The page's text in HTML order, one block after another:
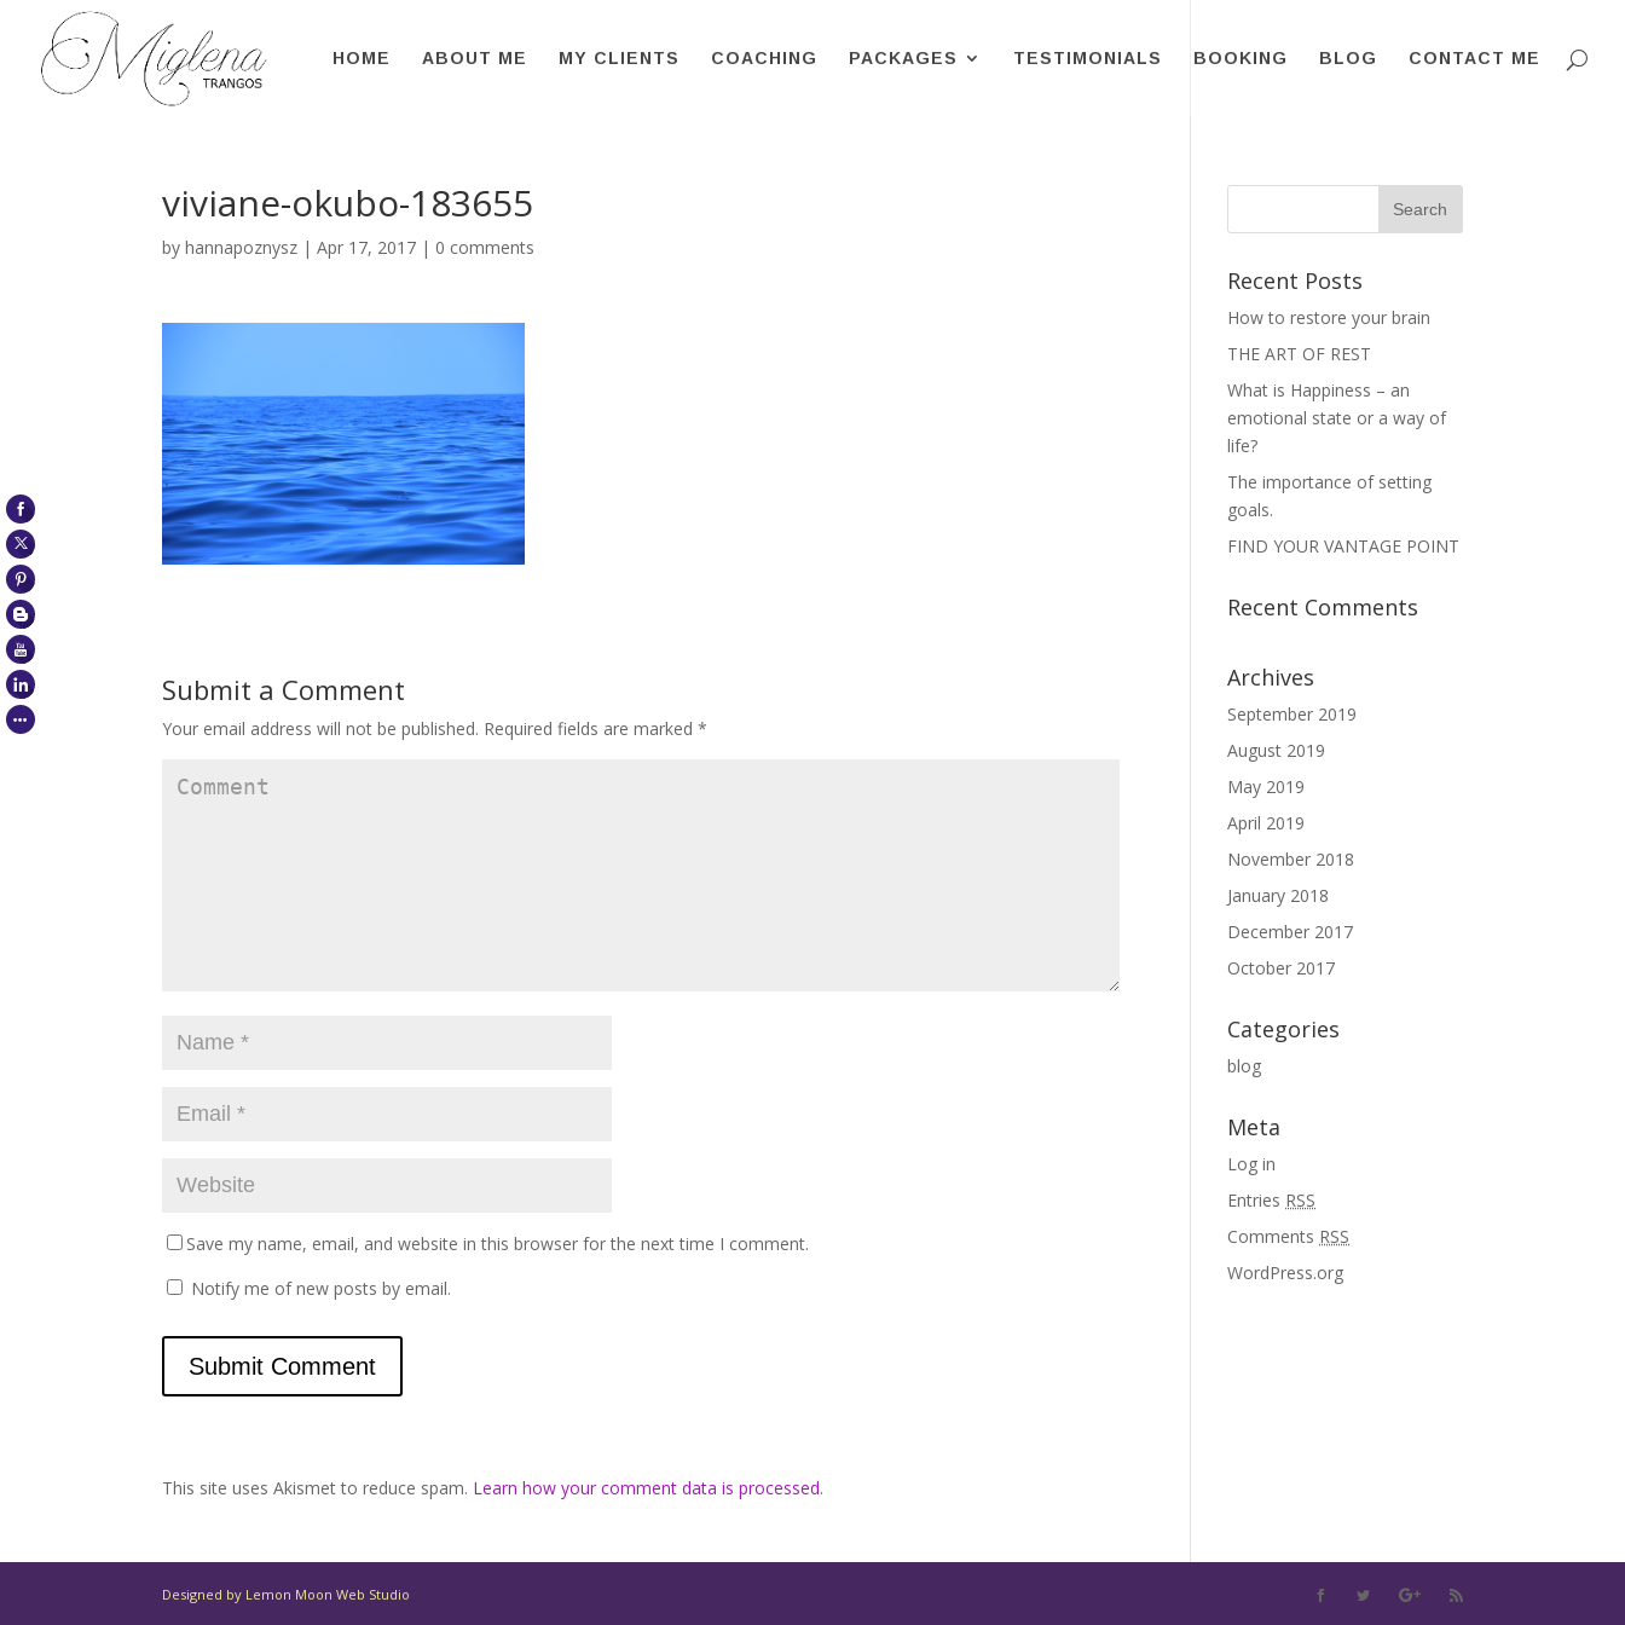
HOME ABOUT ME MY CLIENTS COACHING PACKAGES TESTIMONIALS BOOKING BLOG CONTACT ME
viviane-okubo-183655
byhannapoznysz |Apr 17, 2017 | 0 comments
Submit a Comment
Your email address will not be published. Required fields are marked*
Save my name, email, and website in this browser for the next time I comment.
Notify me of new posts by email.
This site uses Akismet to reduce spam. Learn how your comment data is processed.
Recent Posts
How to restore your brain
THE ART OF REST
What is Happiness – an
emotional state or a way of
life?
The importance of setting
goals.
FIND YOUR VANTAGE POINT
Recent Comments
Archives
September 2019
August 2019
May 2019
April 2019
November 2018
January 2018
December 2017
October 2017
Categories
blog
Meta
Log in
Entries RSS
Comments RSS
WordPress.org
Designed by Lemon Moon Web Studio